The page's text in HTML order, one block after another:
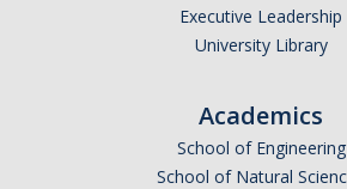
APPLY
Executive Leadership
University Library
Academics
School of Engineering
School of Natural